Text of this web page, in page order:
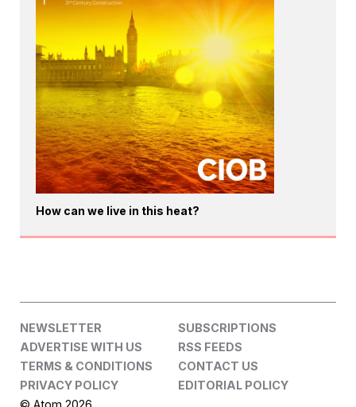
How can we live in this heat?
NEWSLETTER
SUBSCRIPTIONS
ADVERTISE WITH US
RSS FEEDS
TERMS & CONDITIONS
CONTACT US
PRIVACY POLICY
EDITORIAL POLICY